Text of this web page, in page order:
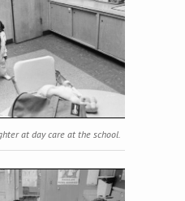
at day care at the school.